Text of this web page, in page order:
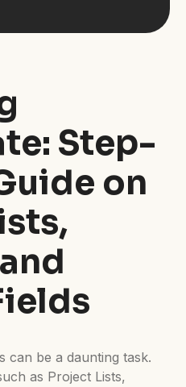
Step-
on
can be a daunting task.
as Project Lists,